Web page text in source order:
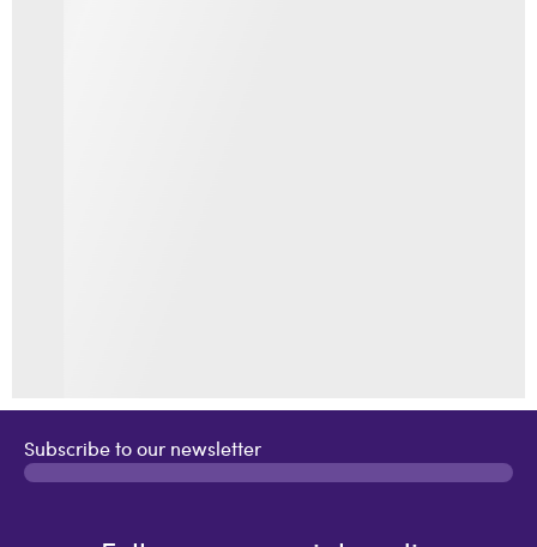
Subscribe to our newsletter